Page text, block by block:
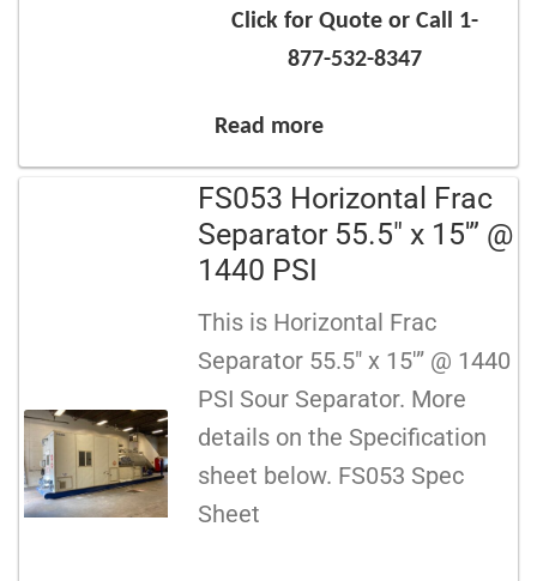
Click for Quote or Call 1-
877-532-8347
Read more
FS053 Horizontal Frac
Separator 55.5″ x 15′” @
1440 PSI
This is Horizontal Frac
Separator 55.5″ x 15′” @ 1440
PSI Sour Separator. More
details on the Specification
sheet below. FS053 Spec
Sheet